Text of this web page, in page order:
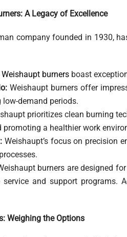
A Legacy of Excellence
company founded in 1930,
Weishaupt burners boast
Weishaupt burners offer
demand periods.
prioritizes clean burning
promoting a healthier work
Weishaupt’s focus on precision
burners are designed
service and support programs.
Weighing the Options